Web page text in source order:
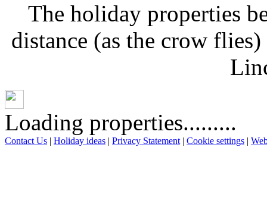
The holiday properties
distance (as the crow
Loading properties.........
Contact Us | Holiday ideas | Privacy Statement | Cookie settings |